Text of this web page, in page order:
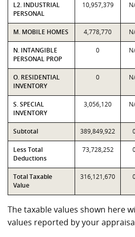
L2. INDUSTRIAL
PERSONAL
10,957,379
M. MOBILE HOMES 4,778,770
N. INTANGIBLE
PERSONAL PROP
0
O. RESIDENTIAL
INVENTORY
0
S. SPECIAL
INVENTORY
3,056,120
Subtotal 389,849,922
Less Total
Deductions
73,728,252
Total Taxable
Value
316,121,670
The taxable values shown here
values reported by your